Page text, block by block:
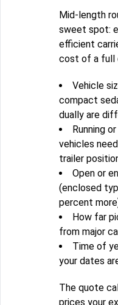
Mid-length
sweet spot:
efficient
cost of a full
Vehicle
compact
dually are
Running
vehicles
trailer
Open or
(enclosed
percent
How far
from major
Time of
your dates
The quote
prices your